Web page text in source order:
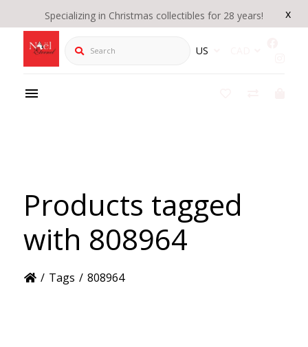
x
Specializing in Christmas collectibles for 28 years!
Search US
Products tagged
with 808964
/ Tags / 808964